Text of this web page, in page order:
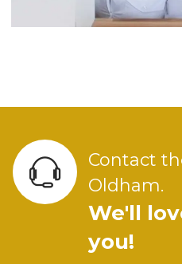
Contact
Oldham.
We'll
you!